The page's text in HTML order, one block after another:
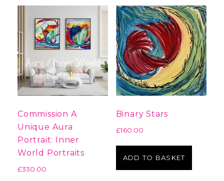
Commission A
Unique Aura
Portrait: Inner
World Portraits
£330.00
Binary Stars
£160.00
ADD TO BASKET